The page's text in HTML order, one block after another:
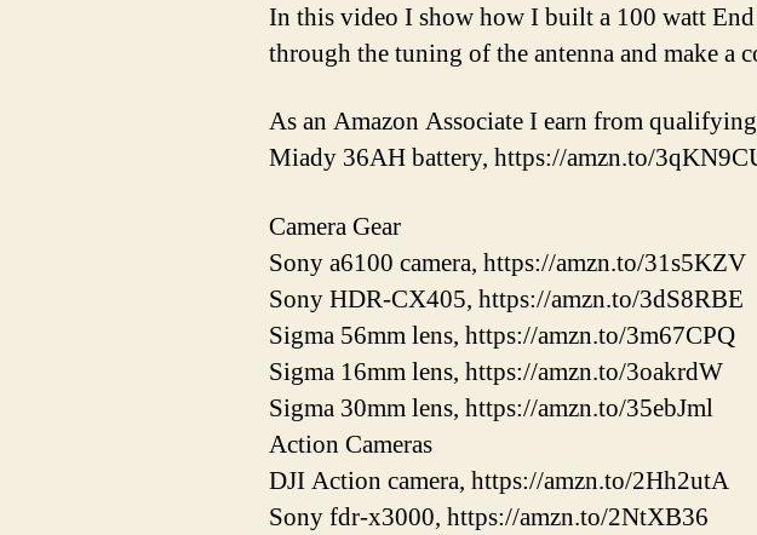
In this video I show how I built a 100 watt
through the tuning of the antenna and make a
As an Amazon Associate I earn from
Miady 36AH battery, https://amzn.to/
Camera Gear
Sony a6100 camera, https://amzn.to/31s5KZV
Sony HDR-CX405, https://amzn.to/3dS8RBE
Sigma 56mm lens, https://amzn.to/3m67CPQ
Sigma 16mm lens, https://amzn.to/3oakrdW
Sigma 30mm lens, https://amzn.to/35ebJml
Action Cameras
DJI Action camera, https://amzn.to/2Hh2utA
Sony fdr-x3000, https://amzn.to/2NtXB36